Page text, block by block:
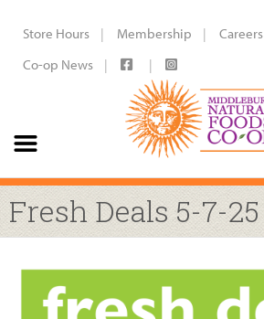
Store Hours Membership Careers
Co-op News
Fresh Deals 5-7-25